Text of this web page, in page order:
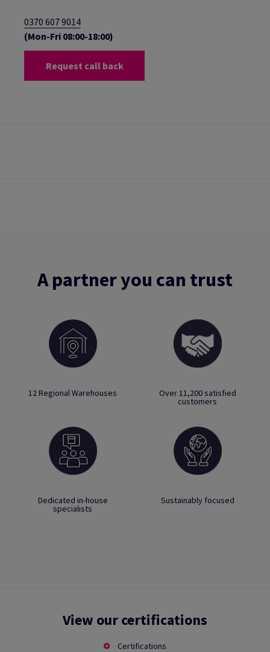
0370 607 9014
(Mon-Fri 08:00-18:00)
Request call back
A partner you can trust
12 Regional Warehouses Over 11,200 satisfied
customers
Dedicated in-house
specialists
Sustainably focused
View our certifications
Certifications